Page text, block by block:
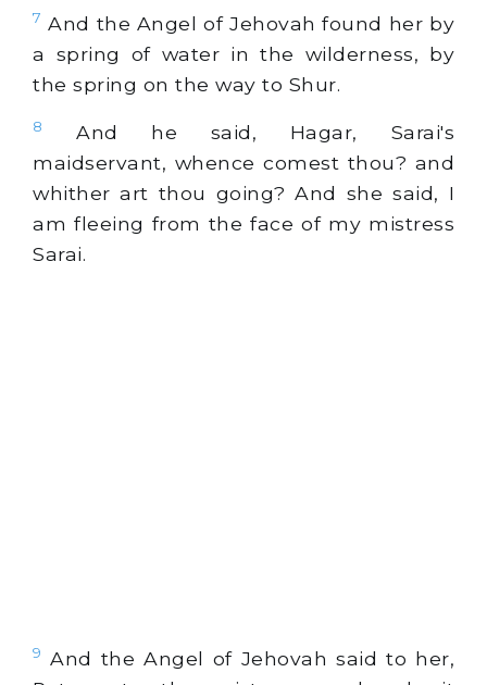
7 And the Angel of Jehovah found her by
a spring of water in the wilderness, by
the spring on the way to Shur.
8
And he said, Hagar, Sarai's
maidservant, whence comest thou? and
whither art thou going? And she said, I
am fleeing from the face of my mistress
Sarai.
9 And the Angel of Jehovah said to her,